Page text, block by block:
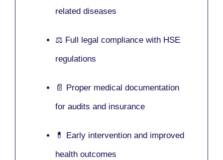
related diseases
⚖️ Full legal compliance with HSE
regulations
📄 Proper medical documentation
for audits and insurance
💊 Early intervention and improved
health outcomes